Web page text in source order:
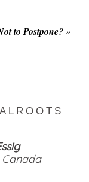
to Postpone? »
Canada